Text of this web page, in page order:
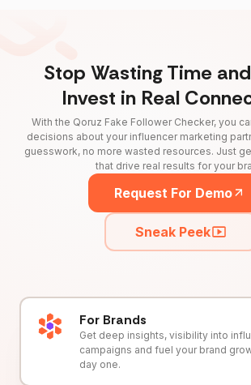
Stop Wasting Time
Invest in Real
With the Qoruz Fake Follower Checker, you
decisions about your influencer marketing
guesswork, no more wasted resources. Just
that drive real results for your
Request For Demo
Sneak Peek
For Brands
Get deep insights, visibility into
campaigns and fuel your brand
day one.